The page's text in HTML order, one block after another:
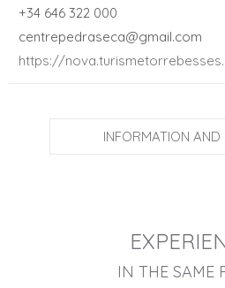
+34 646 322 000
centrepedraseca@gmail.com
https://
INFORMATION
IN THE SAME